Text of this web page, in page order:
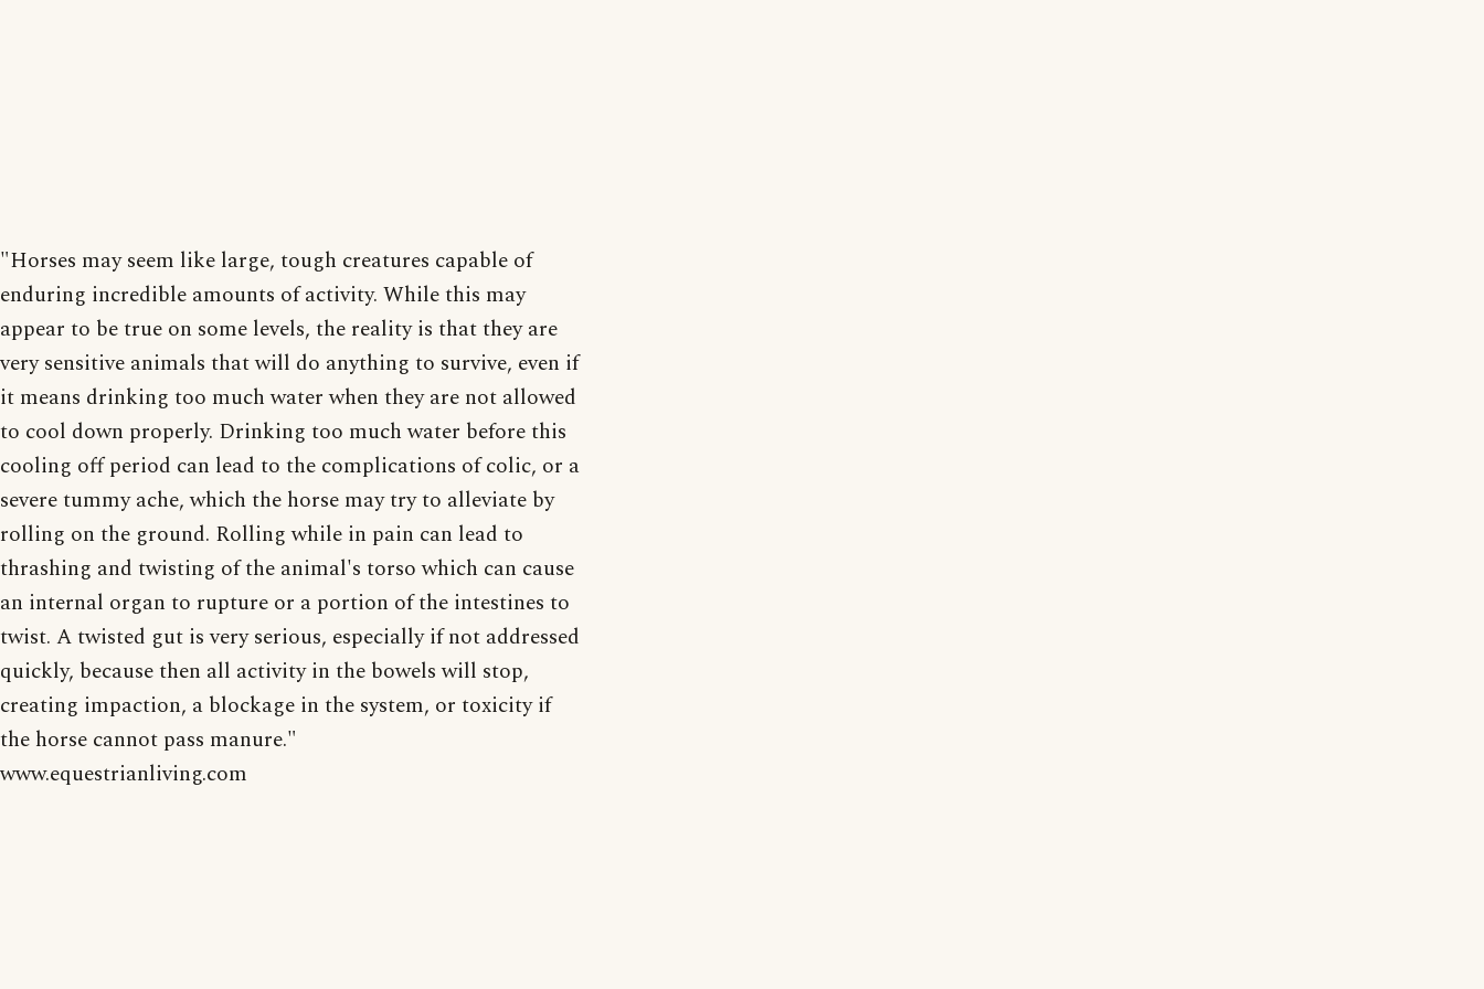
"Horses may seem like large, tough creatures capable of
enduring incredible amounts of activity. While this may
appear to be true on some levels, the reality is that they are
very sensitive animals that will do anything to survive, even if
it means drinking too much water when they are not allowed
to cool down properly. Drinking too much water before this
cooling off period can lead to the complications of colic, or a
severe tummy ache, which the horse may try to alleviate by
rolling on the ground. Rolling while in pain can lead to
thrashing and twisting of the animal's torso which can cause
an internal organ to rupture or a portion of the intestines to
twist. A twisted gut is very serious, especially if not addressed
quickly, because then all activity in the bowels will stop,
creating impaction, a blockage in the system, or toxicity if
the horse cannot pass manure."
www.equestrianliving.com